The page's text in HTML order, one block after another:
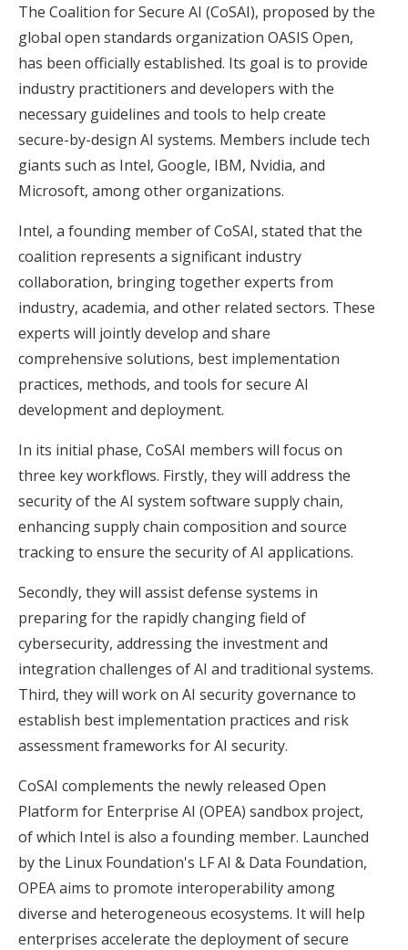
The Coalition for Secure AI (CoSAI), proposed by the
global open standards organization OASIS Open,
has been officially established. Its goal is to provide
industry practitioners and developers with the
necessary guidelines and tools to help create
secure-by-design AI systems. Members include tech
giants such as Intel, Google, IBM, Nvidia, and
Microsoft, among other organizations.
Intel, a founding member of CoSAI, stated that the
coalition represents a significant industry
collaboration, bringing together experts from
industry, academia, and other related sectors. These
experts will jointly develop and share
comprehensive solutions, best implementation
practices, methods, and tools for secure AI
development and deployment.
In its initial phase, CoSAI members will focus on
three key workflows. Firstly, they will address the
security of the AI system software supply chain,
enhancing supply chain composition and source
tracking to ensure the security of AI applications.
Secondly, they will assist defense systems in
preparing for the rapidly changing field of
cybersecurity, addressing the investment and
integration challenges of AI and traditional systems.
Third, they will work on AI security governance to
establish best implementation practices and risk
assessment frameworks for AI security.
CoSAI complements the newly released Open
Platform for Enterprise AI (OPEA) sandbox project,
of which Intel is also a founding member. Launched
by the Linux Foundation's LF AI & Data Foundation,
OPEA aims to promote interoperability among
diverse and heterogeneous ecosystems. It will help
enterprises accelerate the deployment of secure